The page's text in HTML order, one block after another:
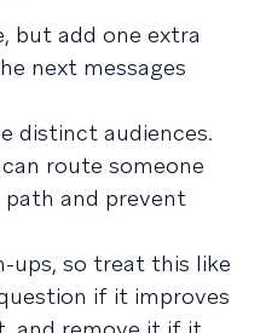
but add one extra
next messages
distinct audiences.
route someone
and prevent
ups, so treat this like
if it improves